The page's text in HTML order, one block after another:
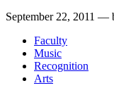
September 22, 2011 —
Faculty
Music
Recognition
Arts